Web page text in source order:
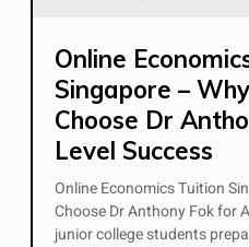
Online
Singapore –
Choose Dr
Level Success
Online Economics Tuition
Choose Dr Anthony Fok for
junior college students